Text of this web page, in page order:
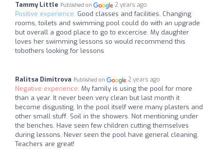
Tammy Little Published on 2 years ago
Positive experience: Good classes and facilities. Changing
rooms, toilets and swimming pool could do with an upgrade
but overall a good place to go to excercise. My daughter
loves her swimming lessons so would recommend this
tobothers looking for lessons
Ralitsa Dimitrova Published on 2 years ago
Negative experience: My family is using the pool for more
than a year. It never been very clean but last month it
become disgusting. In the pool itself were many plasters and
other small stuff. Soil in the showers. Not mentioning under
the benches. Have seen few children cutting themselves
during lessons. Never seen the pool have general cleaning.
Teachers are great!